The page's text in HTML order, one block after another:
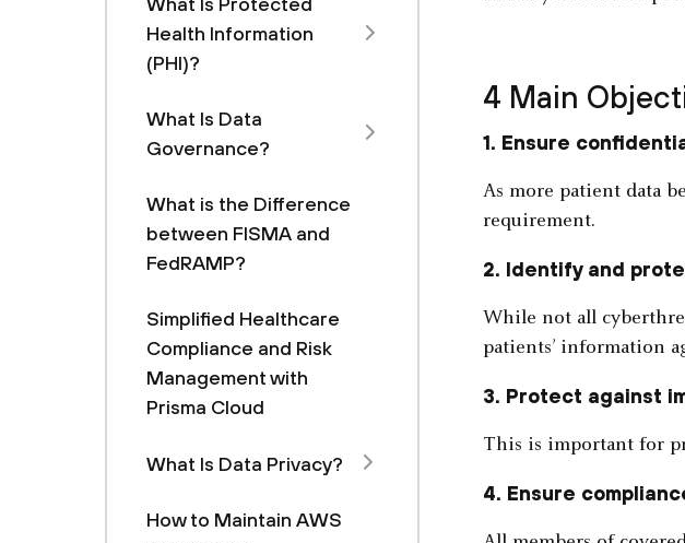
Health Information
(PHI)?
What Is Data
Governance?
What is the Difference
between FISMA and
FedRAMP?
Simplified Healthcare
Compliance and Risk
Management with
Prisma Cloud
What Is Data Privacy?
How to Maintain AWS
4 Main
1. Ensure
As more patient data
requirement.
2. Identify and
While not all
patients’ information
3. Protect against
This is important for
4. Ensure